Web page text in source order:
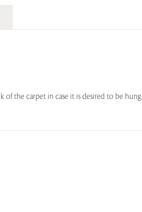
of the carpet in case it is desired to be hung